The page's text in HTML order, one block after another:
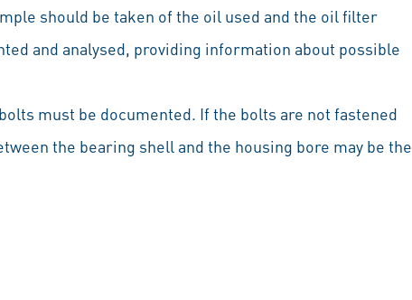
should be taken of the oil used and the oil filter
and analysed, providing information about possible
must be documented. If the bolts are not fastened
the bearing shell and the housing bore may be the